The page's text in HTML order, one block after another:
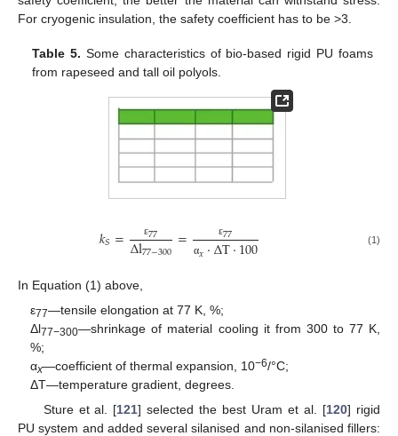
For cryogenic insulation, the safety coefficient has to be >3.
Table 5. Some characteristics of bio-based rigid PU foams
from rapeseed and tall oil polyols.
𝑘𝑆= ε77
∆l77−300 = ε77
α𝑥·∆T·100 (1)
In Equation (1) above,
ε77—tensile elongation at 77 K, %;
Δl77−300—shrinkage of material cooling it from 300 to 77 K,
%;
αx—coefficient of thermal expansion, 10−6/°C;
ΔT—temperature gradient, degrees.
Sture et al. [121] selected the best Uram et al. [120] rigid
PU system and added several silanised and non-silanised fillers: